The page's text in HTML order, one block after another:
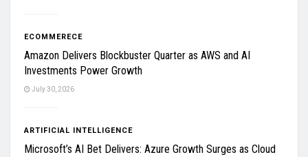
ECOMMERECE
Amazon Delivers Blockbuster Quarter as AWS and AI
Investments Power Growth
July 30, 2026
ARTIFICIAL INTELLIGENCE
Microsoft’s AI Bet Delivers: Azure Growth Surges as Cloud